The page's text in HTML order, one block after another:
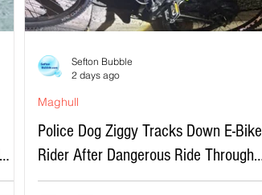
Police Dog Ziggy Tracks Down E-Bike
Rider After Dangerous Ride Through
Maghull
Maghull
Sefton Bubble
2 days ago